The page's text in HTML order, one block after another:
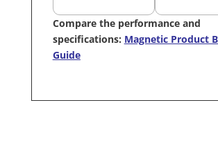
Compare the performance and
specifications: Magnetic Product
Guide